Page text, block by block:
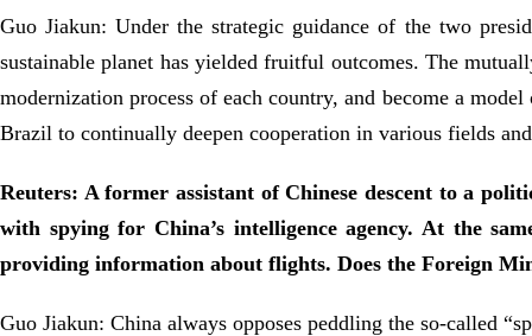
Guo Jiakun: Under the strategic guidance of the two
sustainable planet has yielded fruitful outcomes. The
modernization process of each country, and become a
Brazil to continually deepen cooperation in various fields
Reuters: A former assistant of Chinese descent to a
with spying for China’s intelligence agency. At the
providing information about flights. Does the Foreign
Guo Jiakun: China always opposes peddling the so-called